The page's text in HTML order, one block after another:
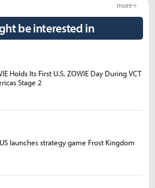
be interested in
more +
Holds Its First U.S. ZOWIE Day During VCT
Stage 2
launches strategy game Frost Kingdom